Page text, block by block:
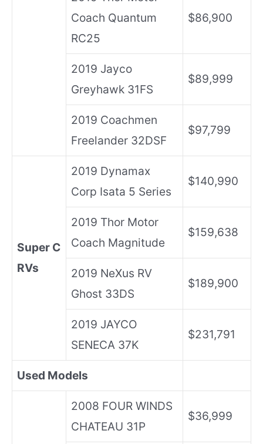
Coach Quantum
RC25
$86,900
2019 Jayco
Greyhawk 31FS
$89,999
2019 Coachmen
Freelander 32DSF
$97,799
Super C
RVs
2019 Dynamax
Corp Isata 5 Series
$140,990
2019 Thor Motor
Coach Magnitude
$159,638
2019 NeXus RV
Ghost 33DS
$189,900
2019 JAYCO
SENECA 37K
$231,791
Used Models
2008 FOUR WINDS
CHATEAU 31P
$36,999